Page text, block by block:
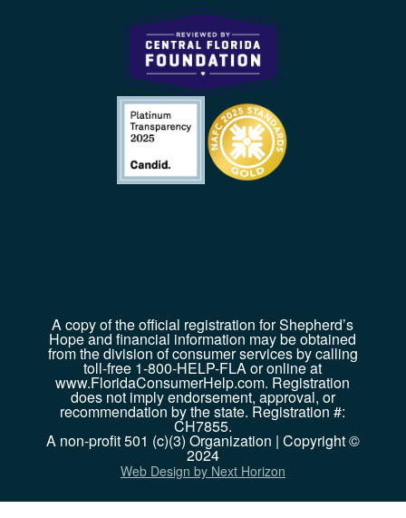
A copy of the official registration for Shepherd’s
Hope and financial information may be obtained
from the division of consumer services by calling
toll-free 1-800-HELP-FLA or online at
www.FloridaConsumerHelp.com. Registration
does not imply endorsement, approval, or
recommendation by the state. Registration #:
CH7855.
A non-profit 501 (c)(3) Organization | Copyright ©
2024
Web Design by Next Horizon